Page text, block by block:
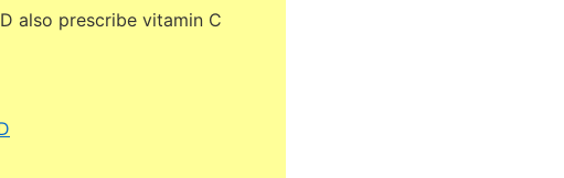
also prescribe vitamin C